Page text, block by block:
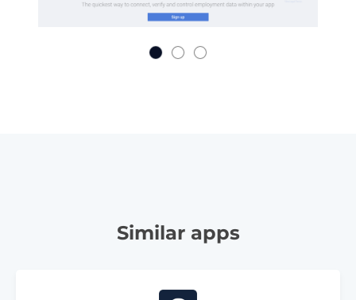
Similar apps